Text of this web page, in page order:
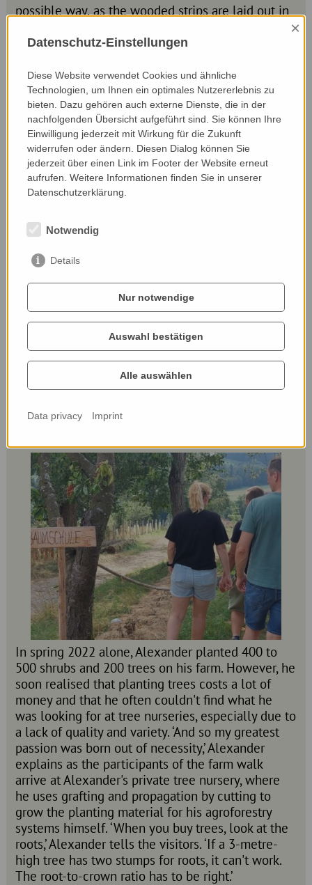
possible way, as the wooded strips are laid out in
Modern surveying technology is used to
areas, which - similar to contour lines - are
usually horizontal to the fall line of a slope. As he
favours fruit trees and shrubs for the plants, he
can also make use of the harvest.
In spring 2022 alone, Alexander planted 400 to
500 shrubs and 200 trees on his farm. However, he
soon realised that planting trees costs a lot of
money and that he often couldn't find what he
was looking for at tree nurseries, especially due to
a lack of quality and variety. ‘And so my greatest
passion was born out of necessity,’ Alexander
explains as the participants of the farm walk
arrive at Alexander's private tree nursery, where
he uses grafting and propagation by cutting to
grow the planting material for his agroforestry
systems himself. ‘When you buy trees, look at the
roots,’ Alexander tells the visitors. ‘If a 3-metre-
high tree has two stumps for roots, it can't work.
The root-to-crown ratio has to be right.’
Datenschutz-Einstellungen
×
Diese Website verwendet Cookies und ähnliche
Technologien, um Ihnen ein optimales Nutzererlebnis zu
bieten. Dazu gehören auch externe Dienste, die in der
nachfolgenden Übersicht aufgeführt sind. Sie können Ihre
Einwilligung jederzeit mit Wirkung für die Zukunft
widerrufen oder ändern. Diesen Dialog können Sie
jederzeit über einen Link im Footer der Website erneut
aufrufen. Weitere Informationen finden Sie in unserer
Datenschutzerklärung.
Notwendig
Details
Nur notwendige
Auswahl bestätigen
Alle auswählen
Data privacy Imprint